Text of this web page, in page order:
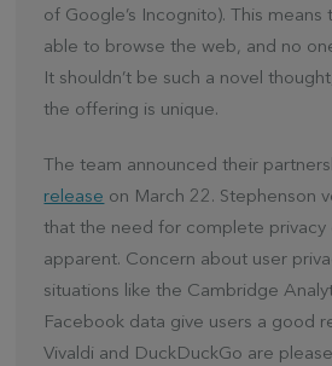
of Google’s Incognito). This means
able to browse the web, and no
It shouldn’t be such a novel
the offering is unique.
The team announced their
release on March 22. Stephenson
that the need for complete privacy
apparent. Concern about user
situations like the Cambridge
Facebook data give users a good
Vivaldi and DuckDuckGo are